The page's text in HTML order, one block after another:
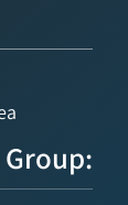
Group: